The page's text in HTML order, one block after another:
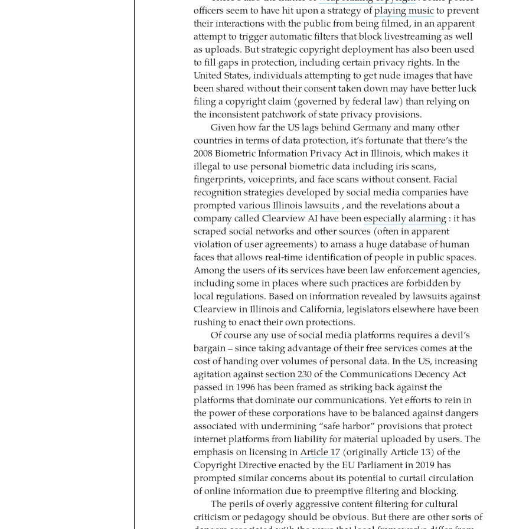
officers seem to have hit upon a strategy ofplaying musicto prevent
their interactions with the public from being filmed, in an apparent
attempt to trigger automatic filters that block livestreaming as well
as uploads. But strategic copyright deployment has also been used
to fill gaps in protection, including certain privacy rights. In the
United States, individuals attempting to get nude images that have
been shared without their consent taken down may have better luck
filing a copyright claim (governed by federal law) than relying on
the inconsistent patchwork of state privacy provisions.
Given how far the US lags behind Germany and many other
countries in terms of data protection, it’s fortunate that there’s the
2008 Biometric Information Privacy Act in Illinois, which makes it
illegal to use personal biometric data including iris scans,
fingerprints, voiceprints, and face scans without consent. Facial
recognition strategies developed by social media companies have
prompted various Illinois lawsuits, and the revelations about a
company called Clearview AI have been especially alarming: it has
scraped social networks and other sources (often in apparent
violation of user agreements) to amass a huge database of human
faces that allows real-time identification of people in public spaces.
Among the users of its services have been law enforcement agencies,
including some in places where such practices are forbidden by
local regulations. Based on information revealed by lawsuits against
Clearview in Illinois and California, legislators elsewhere have been
rushing to enact their own protections.
Of course any use of social media platforms requires a devil’s
bargain – since taking advantage of their free services comes at the
cost of handing over volumes of personal data. In the US, increasing
agitation against section 230of the Communications Decency Act
passed in 1996 has been framed as striking back against the
platforms that dominate our communications. Yet efforts to rein in
the power of these corporations have to be balanced against dangers
associated with undermining “safe harbor” provisions that protect
internet platforms from liability for material uploaded by users. The
emphasis on licensing in Article 17(originally Article 13) of the
Copyright Directive enacted by the EU Parliament in 2019 has
prompted similar concerns about its potential to curtail circulation
of online information due to preemptive filtering and blocking.
The perils of overly aggressive content filtering for cultural
criticism or pedagogy should be obvious. But there are other sorts of